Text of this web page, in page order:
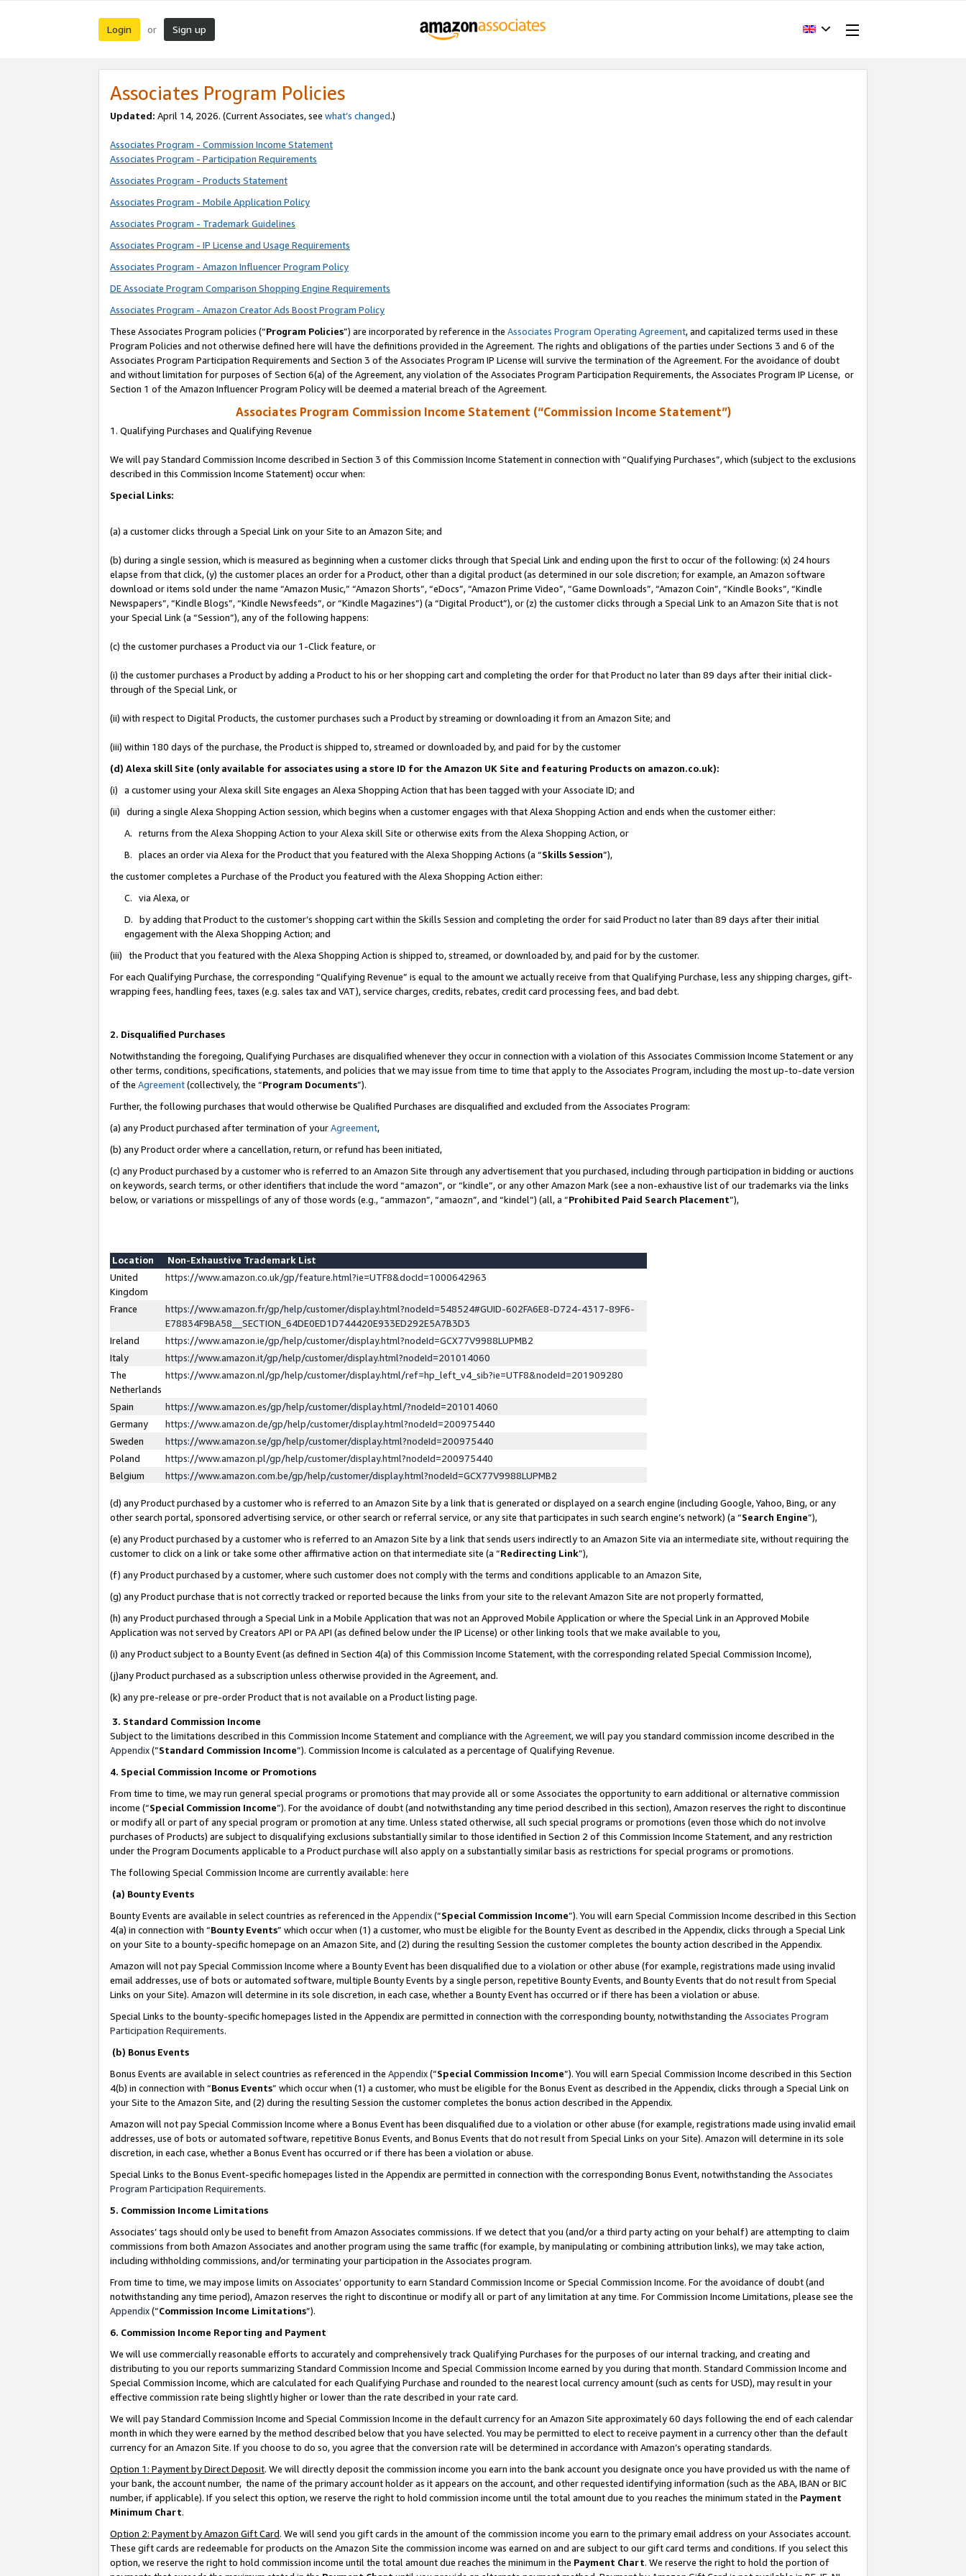
Login or Sign up
Associates Program Policies
Updated: April 14, 2026. (Current Associates, see what’s changed.)
Associates Program - Commission Income Statement
Associates Program - Participation Requirements
Associates Program - Products Statement
Associates Program - Mobile Application Policy
Associates Program - Trademark Guidelines
Associates Program - IP License and Usage Requirements
Associates Program - Amazon Influencer Program Policy
DE Associate Program Comparison Shopping Engine Requirements
Associates Program - Amazon Creator Ads Boost Program Policy
These Associates Program policies (“Program Policies”) are incorporated by reference in the Associates Program Operating Agreement, and capitalized terms used in these
Program Policies and not otherwise defined here will have the definitions provided in the Agreement. The rights and obligations of the parties under Sections 3 and 6 of the
Associates Program Participation Requirements and Section 3 of the Associates Program IP License will survive the termination of the Agreement. For the avoidance of doubt
and without limitation for purposes of Section 6(a) of the Agreement, any violation of the Associates Program Participation Requirements, the Associates Program IP License, or
Section 1 of the Amazon Influencer Program Policy will be deemed a material breach of the Agreement.
Associates Program Commission Income Statement (“Commission Income Statement”)
1. Qualifying Purchases and Qualifying Revenue
We will pay Standard Commission Income described in Section 3 of this Commission Income Statement in connection with “Qualifying Purchases”, which (subject to the exclusions
described in this Commission Income Statement) occur when:
Special Links:
(a) a customer clicks through a Special Link on your Site to an Amazon Site; and
(b) during a single session, which is measured as beginning when a customer clicks through that Special Link and ending upon the first to occur of the following: (x) 24 hours
elapse from that click, (y) the customer places an order for a Product, other than a digital product (as determined in our sole discretion; for example, an Amazon software
download or items sold under the name “Amazon Music,” “Amazon Shorts”, “eDocs”, “Amazon Prime Video”, “Game Downloads”, “Amazon Coin”, “Kindle Books”, “Kindle
Newspapers”, “Kindle Blogs”, “Kindle Newsfeeds”, or “Kindle Magazines”) (a “Digital Product”), or (z) the customer clicks through a Special Link to an Amazon Site that is not
your Special Link (a “Session”), any of the following happens:
(c) the customer purchases a Product via our 1-Click feature, or
(i) the customer purchases a Product by adding a Product to his or her shopping cart and completing the order for that Product no later than 89 days after their initial click-
through of the Special Link, or
(ii) with respect to Digital Products, the customer purchases such a Product by streaming or downloading it from an Amazon Site; and
(iii) within 180 days of the purchase, the Product is shipped to, streamed or downloaded by, and paid for by the customer
(d) Alexa skill Site (only available for associates using a store ID for the Amazon UK Site and featuring Products on amazon.co.uk):
(i) a customer using your Alexa skill Site engages an Alexa Shopping Action that has been tagged with your Associate ID; and
(ii) during a single Alexa Shopping Action session, which begins when a customer engages with that Alexa Shopping Action and ends when the customer either:
A. returns from the Alexa Shopping Action to your Alexa skill Site or otherwise exits from the Alexa Shopping Action, or
B. places an order via Alexa for the Product that you featured with the Alexa Shopping Actions (a “Skills Session”),
the customer completes a Purchase of the Product you featured with the Alexa Shopping Action either:
C. via Alexa, or
D. by adding that Product to the customer’s shopping cart within the Skills Session and completing the order for said Product no later than 89 days after their initial
engagement with the Alexa Shopping Action; and
(iii) the Product that you featured with the Alexa Shopping Action is shipped to, streamed, or downloaded by, and paid for by the customer.
For each Qualifying Purchase, the corresponding “Qualifying Revenue” is equal to the amount we actually receive from that Qualifying Purchase, less any shipping charges, gift-
wrapping fees, handling fees, taxes (e.g. sales tax and VAT), service charges, credits, rebates, credit card processing fees, and bad debt.
2. Disqualified Purchases
Notwithstanding the foregoing, Qualifying Purchases are disqualified whenever they occur in connection with a violation of this Associates Commission Income Statement or any
other terms, conditions, specifications, statements, and policies that we may issue from time to time that apply to the Associates Program, including the most up-to-date version
of the Agreement(collectively, the “Program Documents”).
Further, the following purchases that would otherwise be Qualified Purchases are disqualified and excluded from the Associates Program:
(a) any Product purchased after termination of yourAgreement,
(b) any Product order where a cancellation, return, or refund has been initiated,
(c) any Product purchased by a customer who is referred to an Amazon Site through any advertisement that you purchased, including through participation in bidding or auctions
on keywords, search terms, or other identifiers that include the word “amazon”, or “kindle”, or any other Amazon Mark (see a non-exhaustive list of our trademarks via the links
below, or variations or misspellings of any of those words (e.g., “ammazon”, “amaozn”, and “kindel”) (all, a “Prohibited Paid Search Placement”),
Location
Non-Exhaustive Trademark List
United
Kingdom
https://www.amazon.co.uk/gp/feature.html?ie=UTF8&docId=1000642963
France
https://www.amazon.fr/gp/help/customer/display.html?nodeId=548524#GUID-602FA6E8-D724-4317-89F6-
E78834F9BA58__SECTION_64DE0ED1D744420E933ED292E5A7B3D3
Ireland
https://www.amazon.ie/gp/help/customer/display.html?nodeId=GCX77V9988LUPMB2
Italy
https://www.amazon.it/gp/help/customer/display.html?nodeId=201014060
The
Netherlands
https://www.amazon.nl/gp/help/customer/display.html/ref=hp_left_v4_sib?ie=UTF8&nodeId=201909280
Spain
https://www.amazon.es/gp/help/customer/display.html/?nodeId=201014060
Germany
https://www.amazon.de/gp/help/customer/display.html?nodeId=200975440
Sweden
https://www.amazon.se/gp/help/customer/display.html?nodeId=200975440
Poland
https://www.amazon.pl/gp/help/customer/display.html?nodeId=200975440
Belgium
https://www.amazon.com.be/gp/help/customer/display.html?nodeId=GCX77V9988LUPMB2
(d) any Product purchased by a customer who is referred to an Amazon Site by a link that is generated or displayed on a search engine (including Google, Yahoo, Bing, or any
other search portal, sponsored advertising service, or other search or referral service, or any site that participates in such search engine’s network) (a “Search Engine”),
(e) any Product purchased by a customer who is referred to an Amazon Site by a link that sends users indirectly to an Amazon Site via an intermediate site, without requiring the
customer to click on a link or take some other affirmative action on that intermediate site (a “Redirecting Link”),
(f) any Product purchased by a customer, where such customer does not comply with the terms and conditions applicable to an Amazon Site,
(g) any Product purchase that is not correctly tracked or reported because the links from your site to the relevant Amazon Site are not properly formatted,
(h) any Product purchased through a Special Link in a Mobile Application that was not an Approved Mobile Application or where the Special Link in an Approved Mobile
Application was not served by Creators API or PA API (as defined below under the IP License) or other linking tools that we make available to you,
(i) any Product subject to a Bounty Event (as defined in Section 4(a) of this Commission Income Statement, with the corresponding related Special Commission Income),
(j)any Product purchased as a subscription unless otherwise provided in the Agreement, and.
(k) any pre-release or pre-order Product that is not available on a Product listing page.
3. Standard Commission Income
Subject to the limitations described in this Commission Income Statement and compliance with the Agreement, we will pay you standard commission income described in the
Appendix(”Standard Commission Income”). Commission Income is calculated as a percentage of Qualifying Revenue.
4. Special Commission Income or Promotions
From time to time, we may run general special programs or promotions that may provide all or some Associates the opportunity to earn additional or alternative commission
income (“Special Commission Income”). For the avoidance of doubt (and notwithstanding any time period described in this section), Amazon reserves the right to discontinue
or modify all or part of any special program or promotion at any time. Unless stated otherwise, all such special programs or promotions (even those which do not involve
purchases of Products) are subject to disqualifying exclusions substantially similar to those identified in Section 2 of this Commission Income Statement, and any restriction
under the Program Documents applicable to a Product purchase will also apply on a substantially similar basis as restrictions for special programs or promotions.
The following Special Commission Income are currently available: here
(a) Bounty Events
Bounty Events are available in select countries as referenced in the Appendix(“Special Commission Income”). You will earn Special Commission Income described in this Section
4(a) in connection with “Bounty Events” which occur when (1) a customer, who must be eligible for the Bounty Event as described in the Appendix, clicks through a Special Link
on your Site to a bounty-specific homepage on an Amazon Site, and (2) during the resulting Session the customer completes the bounty action described in the Appendix.
Amazon will not pay Special Commission Income where a Bounty Event has been disqualified due to a violation or other abuse (for example, registrations made using invalid
email addresses, use of bots or automated software, multiple Bounty Events by a single person, repetitive Bounty Events, and Bounty Events that do not result from Special
Links on your Site). Amazon will determine in its sole discretion, in each case, whether a Bounty Event has occurred or if there has been a violation or abuse.
Special Links to the bounty-specific homepages listed in the Appendix are permitted in connection with the corresponding bounty, notwithstanding the Associates Program
Participation Requirements.
(b) Bonus Events
Bonus Events are available in select countries as referenced in the Appendix(“Special Commission Income”). You will earn Special Commission Income described in this Section
4(b) in connection with “Bonus Events” which occur when (1) a customer, who must be eligible for the Bonus Event as described in the Appendix, clicks through a Special Link on
your Site to the Amazon Site, and (2) during the resulting Session the customer completes the bonus action described in the Appendix.
Amazon will not pay Special Commission Income where a Bonus Event has been disqualified due to a violation or other abuse (for example, registrations made using invalid email
addresses, use of bots or automated software, repetitive Bonus Events, and Bonus Events that do not result from Special Links on your Site). Amazon will determine in its sole
discretion, in each case, whether a Bonus Event has occurred or if there has been a violation or abuse.
Special Links to the Bonus Event-specific homepages listed in the Appendix are permitted in connection with the corresponding Bonus Event, notwithstanding the Associates
Program Participation Requirements.
5. Commission Income Limitations
Associates’ tags should only be used to benefit from Amazon Associates commissions. If we detect that you (and/or a third party acting on your behalf) are attempting to claim
commissions from both Amazon Associates and another program using the same traffic (for example, by manipulating or combining attribution links), we may take action,
including withholding commissions, and/or terminating your participation in the Associates program.
From time to time, we may impose limits on Associates’ opportunity to earn Standard Commission Income or Special Commission Income. For the avoidance of doubt (and
notwithstanding any time period), Amazon reserves the right to discontinue or modify all or part of any limitation at any time. For Commission Income Limitations, please see the
Appendix(“Commission Income Limitations”).
6. Commission Income Reporting and Payment
We will use commercially reasonable efforts to accurately and comprehensively track Qualifying Purchases for the purposes of our internal tracking, and creating and
distributing to you our reports summarizing Standard Commission Income and Special Commission Income earned by you during that month. Standard Commission Income and
Special Commission Income, which are calculated for each Qualifying Purchase and rounded to the nearest local currency amount (such as cents for USD), may result in your
effective commission rate being slightly higher or lower than the rate described in your rate card.
We will pay Standard Commission Income and Special Commission Income in the default currency for an Amazon Site approximately 60 days following the end of each calendar
month in which they were earned by the method described below that you have selected. You may be permitted to elect to receive payment in a currency other than the default
currency for an Amazon Site. If you choose to do so, you agree that the conversion rate will be determined in accordance with Amazon’s operating standards.
Option 1: Payment by Direct Deposit. We will directly deposit the commission income you earn into the bank account you designate once you have provided us with the name of
your bank, the account number, the name of the primary account holder as it appears on the account, and other requested identifying information (such as the ABA, IBAN or BIC
number, if applicable). If you select this option, we reserve the right to hold commission income until the total amount due to you reaches the minimum stated in the Payment
Minimum Chart.
Option 2: Payment by Amazon Gift Card. We will send you gift cards in the amount of the commission income you earn to the primary email address on your Associates account.
These gift cards are redeemable for products on the Amazon Site the commission income was earned on and are subject to our gift card terms and conditions. If you select this
option, we reserve the right to hold commission income until the total amount due reaches the minimum in the Payment Chart. We reserve the right to hold the portion of